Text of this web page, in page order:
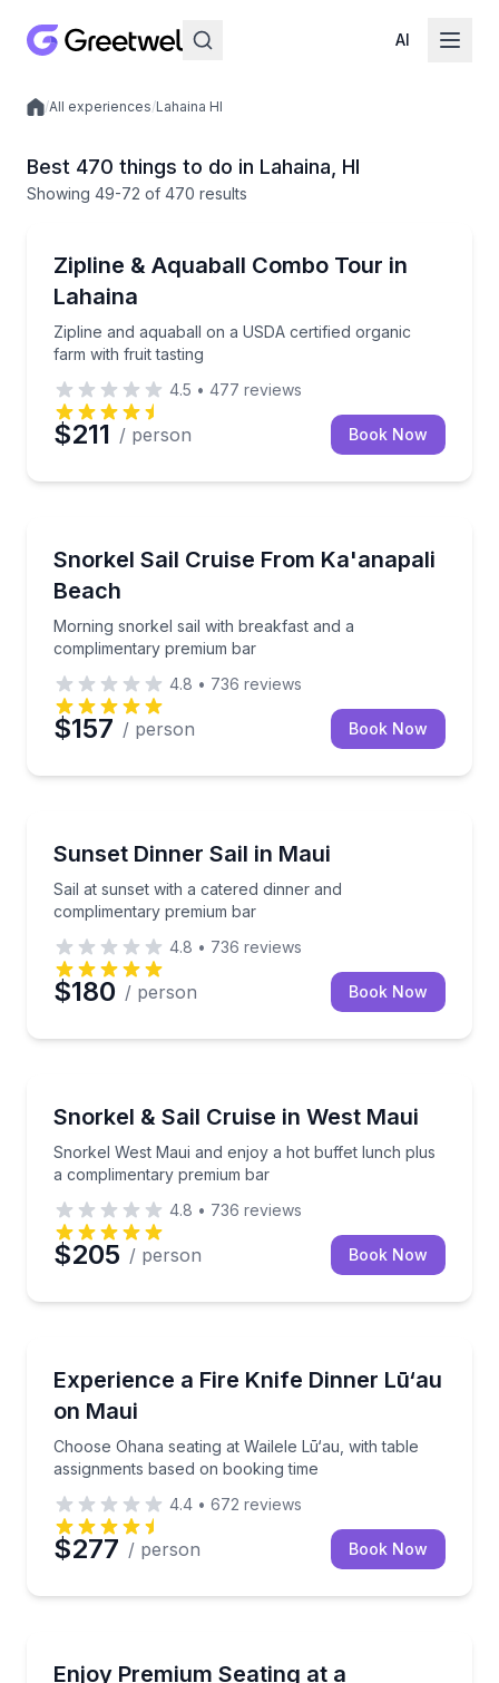
AI
Local experiences
/All experiences/Lahaina HI
Best 470 things to do in Lahaina, HI
Showing 49-72 of 470 results
Zipline & Aquaball Combo Tour in
Lahaina
Zipline and aquaball on a USDA certified organic
farm with fruit tasting
Zipline and aquaball on a USDA certified organic
4.5 • 477 reviews
$211 / person Book Now
Snorkel Sail Cruise From Ka'anapali
Beach
Morning snorkel sail with breakfast and a
complimentary premium bar
Morning snorkel sail with breakfast and a
4.8 • 736 reviews
$157 / person Book Now
Sunset Dinner Sail in Maui
Sail at sunset with a catered dinner and
complimentary premium bar
Sail at sunset with a catered dinner and
4.8 • 736 reviews
$180 / person Book Now
Snorkel & Sail Cruise in West Maui
Snorkel West Maui and enjoy a hot buffet lunch plus
a complimentary premium bar
Snorkel West Maui and enjoy a hot buffet lunch
4.8 • 736 reviews
$205 / person Book Now
Experience a Fire Knife Dinner Lū‘au
on Maui
Choose Ohana seating at Wailele Lū‘au, with table
assignments based on booking time
Choose Ohana seating at Wailele Lū‘au, with table
4.4 • 672 reviews
$277 / person Book Now
Enjoy Premium Seating at a
Reserve premium seating with assigned tables